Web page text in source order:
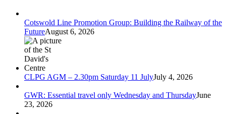
Cotswold Line Promotion Group: Building the Railway of the
FutureAugust 6, 2026
CLPG AGM – 2.30pm Saturday 11 JulyJuly 4, 2026
GWR: Essential travel only Wednesday and ThursdayJune
23, 2026